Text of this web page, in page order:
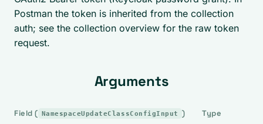
Postman the token is inherited from the collection
auth; see the collection overview for the raw token
request.
Arguments
Field ( NamespaceUpdateClassConfigInput ) Type